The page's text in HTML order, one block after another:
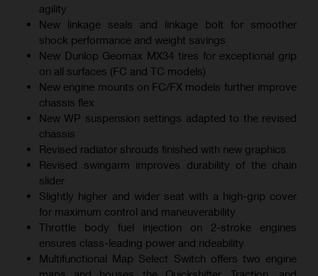
agility
New linkage seals and linkage bolt for smoother
shock performance and weight savings
New Dunlop Geomax MX34 tires for exceptional grip
on all surfaces (FC and TC models)
New engine mounts on FC/FX models further improve
chassis flex
New WP suspension settings adapted to the revised
chassis
Revised radiator shrouds finished with new graphics
Revised swingarm improves durability of the chain
slider
Slightly higher and wider seat with a high-grip cover
for maximum control and maneuverability
Throttle body fuel injection on 2-stroke engines
ensures class-leading power and rideability
Multifunctional Map Select Switch offers two engine